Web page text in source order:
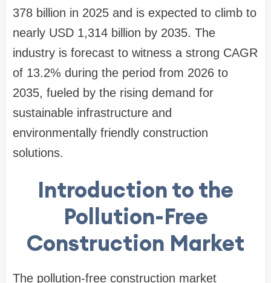
378 billion in 2025 and is expected to climb to
nearly USD 1,314 billion by 2035. The
industry is forecast to witness a strong CAGR
of 13.2% during the period from 2026 to
2035, fueled by the rising demand for
sustainable infrastructure and
environmentally friendly construction
solutions.
Introduction to the
Pollution-Free
Construction Market
The pollution-free construction market